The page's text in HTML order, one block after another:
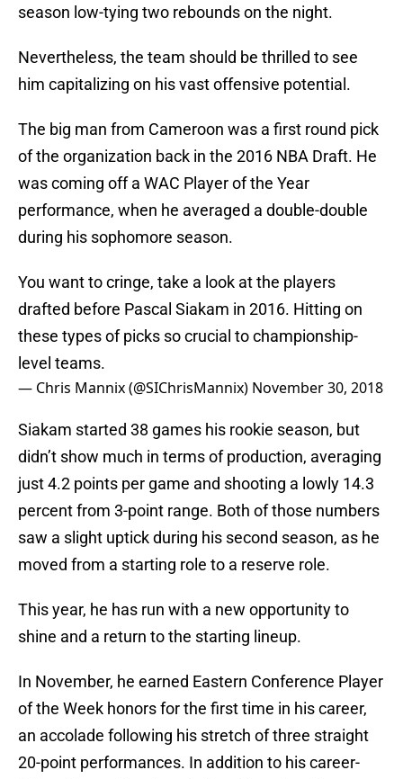
season low-tying two rebounds on the night.
Nevertheless, the team should be thrilled to see
him capitalizing on his vast offensive potential.
The big man from Cameroon was a first round pick
of the organization back in the 2016 NBA Draft. He
was coming off a WAC Player of the Year
performance, when he averaged a double-double
during his sophomore season.
You want to cringe, take a look at the players
drafted before Pascal Siakam in 2016. Hitting on
these types of picks so crucial to championship-
level teams.
— Chris Mannix (@SIChrisMannix) November 30, 2018
Siakam started 38 games his rookie season, but
didn’t show much in terms of production, averaging
just 4.2 points per game and shooting a lowly 14.3
percent from 3-point range. Both of those numbers
saw a slight uptick during his second season, as he
moved from a starting role to a reserve role.
This year, he has run with a new opportunity to
shine and a return to the starting lineup.
In November, he earned Eastern Conference Player
of the Week honors for the first time in his career,
an accolade following his stretch of three straight
20-point performances. In addition to his career-